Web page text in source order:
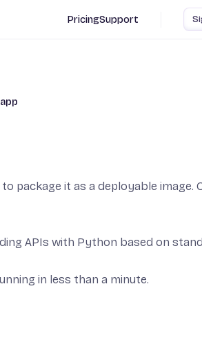
PricingSupport
package it as a deployable image.
APIs with Python based on
in less than a minute.